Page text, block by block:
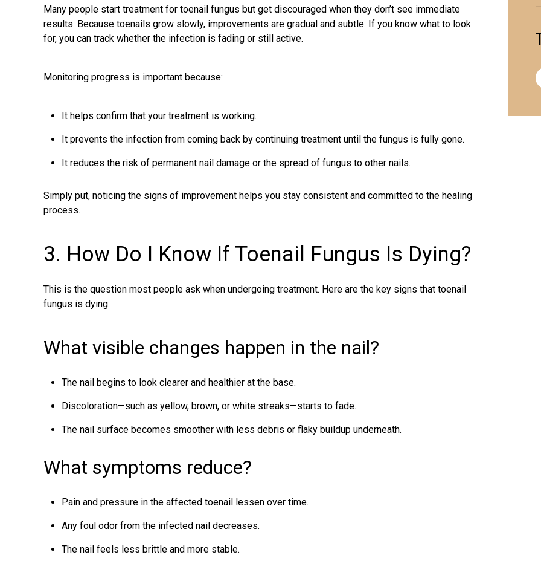
Many people start treatment for toenail fungus but get discouraged when they don’t see immediate
results. Because toenails grow slowly, improvements are gradual and subtle. If you know what to look
for, you can track whether the infection is fading or still active.
Monitoring progress is important because:
It helps confirm that your treatment is working.
It prevents the infection from coming back by continuing treatment until the fungus is fully gone.
It reduces the risk of permanent nail damage or the spread of fungus to other nails.
Simply put, noticing the signs of improvement helps you stay consistent and committed to the healing
process.
3. How Do I Know If Toenail Fungus Is Dying?
This is the question most people ask when undergoing treatment. Here are the key signs that toenail
fungus is dying:
What visible changes happen in the nail?
The nail begins to look clearer and healthier at the base.
Discoloration—such as yellow, brown, or white streaks—starts to fade.
The nail surface becomes smoother with less debris or flaky buildup underneath.
What symptoms reduce?
Pain and pressure in the affected toenail lessen over time.
Any foul odor from the infected nail decreases.
The nail feels less brittle and more stable.